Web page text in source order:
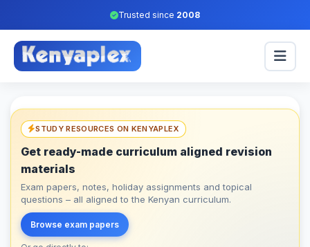
Trusted since 2008
STUDY RESOURCES ON KENYAPLEX
Get ready-made curriculum aligned revision
materials
Exam papers, notes, holiday assignments and topical
questions – all aligned to the Kenyan curriculum.
Browse exam papers